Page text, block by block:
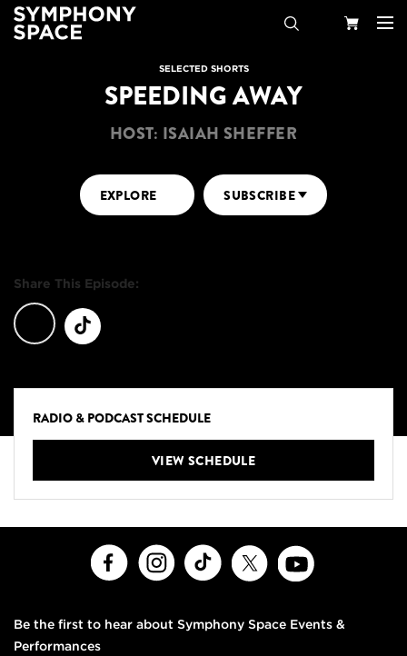
SELECTED SHORTS
SPEEDING AWAY
HOST: ISAIAH SHEFFER
EXPLORE SUBSCRIBE
Share This Episode:
RADIO & PODCAST SCHEDULE
VIEW SCHEDULE
FacebookInstagramTikTok
Be the first to hear about Symphony Space Events &
Performances